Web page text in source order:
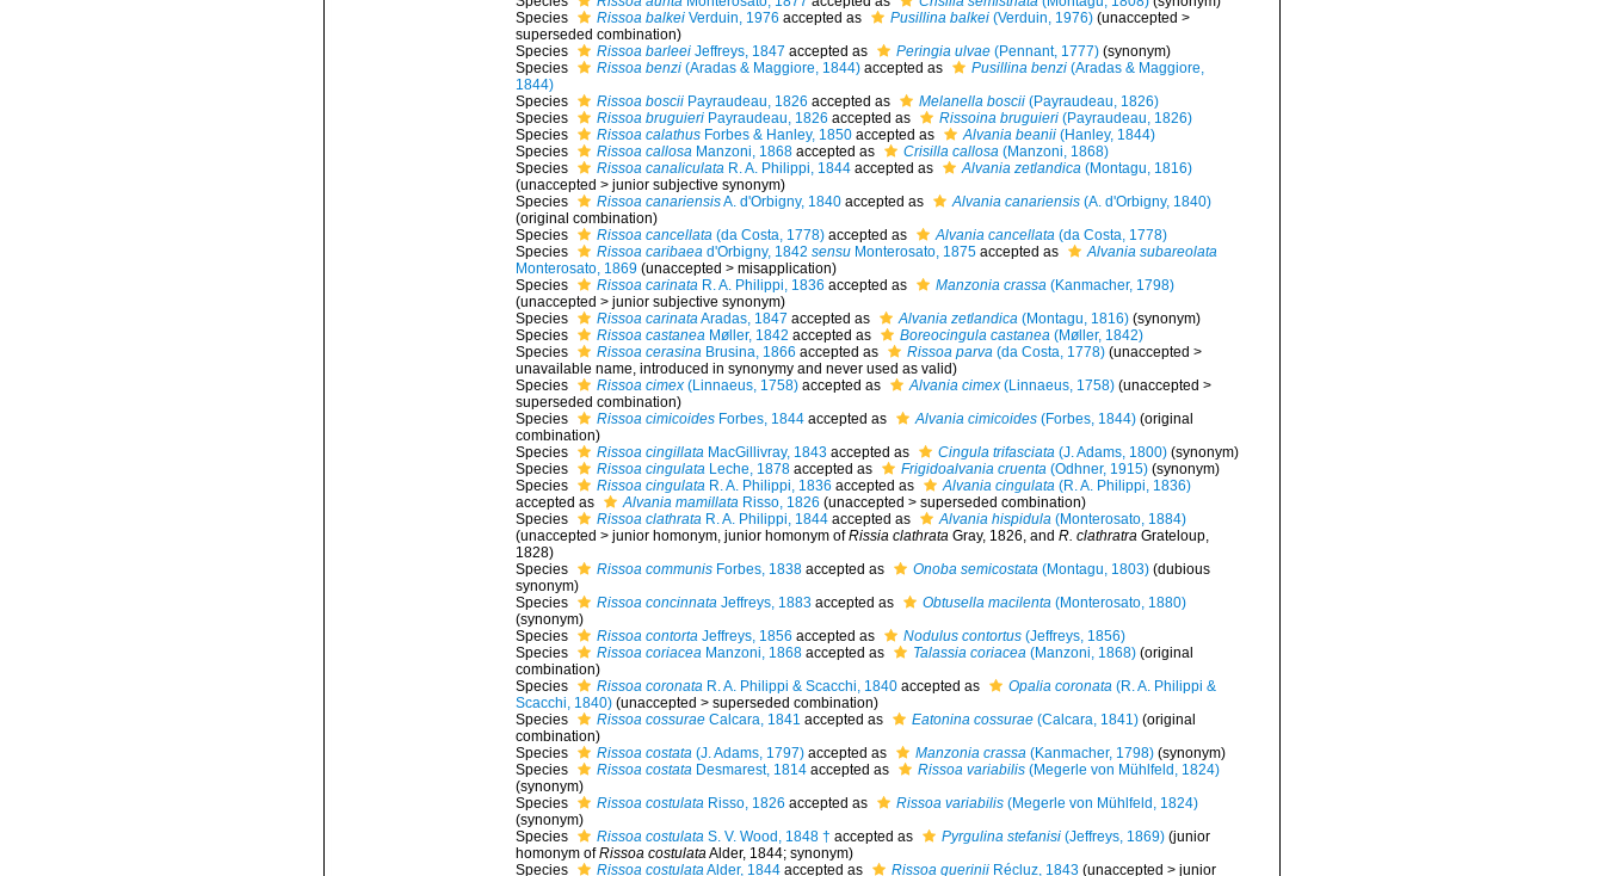
Species
Rissoa balkeiVerduin, 1976 accepted as Pusillina balkei(Verduin, 1976) (unaccepted >
superseded combination)
Species
Rissoa barleeiJeffreys, 1847 accepted as Peringia ulvae(Pennant, 1777) (synonym)
Species
Rissoa benzi(Aradas & Maggiore, 1844)accepted as Pusillina benzi(Aradas & Maggiore,
1844)
Species
Rissoa bosciiPayraudeau, 1826 accepted as Melanella boscii(Payraudeau, 1826)
Species
Rissoa bruguieriPayraudeau, 1826 accepted as Rissoina bruguieri(Payraudeau, 1826)
Species
Rissoa calathusForbes & Hanley, 1850accepted as Alvania beanii(Hanley, 1844)
Species
Rissoa callosaManzoni, 1868accepted as Crisilla callosa(Manzoni, 1868)
Species
Rissoa canaliculataR. A. Philippi, 1844accepted as Alvania zetlandica(Montagu, 1816)
(unaccepted > junior subjective synonym)
Species
Rissoa canariensisA. d'Orbigny, 1840accepted as Alvania canariensis(A. d'Orbigny, 1840)
(original combination)
Species
Rissoa cancellata(da Costa, 1778)accepted as Alvania cancellata(da Costa, 1778)
Species
Rissoa caribaead'Orbigny, 1842 sensuMonterosato, 1875accepted as
Alvania subareolata
Monterosato, 1869 (unaccepted > misapplication)
Species
Rissoa carinataR. A. Philippi, 1836 accepted as Manzonia crassa(Kanmacher, 1798)
(unaccepted > junior subjective synonym)
Species
Rissoa carinataAradas, 1847 accepted as Alvania zetlandica(Montagu, 1816) (synonym)
Species
Rissoa castaneaMøller, 1842 accepted as Boreocingula castanea(Møller, 1842)
Species
Rissoa cerasinaBrusina, 1866 accepted as Rissoa parva(da Costa, 1778) (unaccepted >
unavailable name, introduced in synonymy and never used as valid)
Species
Rissoa cimex(Linnaeus, 1758)accepted as Alvania cimex(Linnaeus, 1758) (unaccepted >
superseded combination)
Species
Rissoa cimicoidesForbes, 1844accepted as Alvania cimicoides(Forbes, 1844) (original
combination)
Species
Rissoa cingillataMacGillivray, 1843accepted as Cingula trifasciata(J. Adams, 1800) (synonym)
Species
Rissoa cingulataLeche, 1878accepted as Frigidoalvania cruenta(Odhner, 1915) (synonym)
Species
Rissoa cingulataR. A. Philippi, 1836 accepted as Alvania cingulata(R. A. Philippi, 1836)
accepted as
Alvania mamillataRisso, 1826 (unaccepted > superseded combination)
Species
Rissoa clathrataR. A. Philippi, 1844accepted as Alvania hispidula(Monterosato, 1884)
(unaccepted > junior homonym, junior homonym ofRissia clathrataGray, 1826, and R. clathratraGrateloup,
1828)
Species
Rissoa communisForbes, 1838accepted as Onoba semicostata(Montagu, 1803) (dubious
synonym)
Species
Rissoa concinnataJeffreys, 1883accepted as Obtusella macilenta(Monterosato, 1880)
(synonym)
Species
Rissoa contortaJeffreys, 1856 accepted as Nodulus contortus(Jeffreys, 1856)
Species
Rissoa coriaceaManzoni, 1868accepted as Talassia coriacea(Manzoni, 1868) (original
combination)
Species
Rissoa coronataR. A. Philippi & Scacchi, 1840accepted as Opalia coronata(R. A. Philippi &
Scacchi, 1840) (unaccepted > superseded combination)
Species
Rissoa cossuraeCalcara, 1841 accepted as Eatonina cossurae(Calcara, 1841) (original
combination)
Species
Rissoa costata(J. Adams, 1797)accepted as Manzonia crassa(Kanmacher, 1798) (synonym)
Species
Rissoa costataDesmarest, 1814accepted as Rissoa variabilis(Megerle von Mühlfeld, 1824)
(synonym)
Species
Rissoa costulataRisso, 1826 accepted as Rissoa variabilis(Megerle von Mühlfeld, 1824)
(synonym)
Species
Rissoa costulataS. V. Wood, 1848 † accepted as Pyrgulina stefanisi(Jeffreys, 1869) (junior
homonym ofRissoa costulataAlder, 1844; synonym)
Species
Rissoa costulataAlder, 1844accepted as Rissoa gueriniiRécluz, 1843 (unaccepted > junior